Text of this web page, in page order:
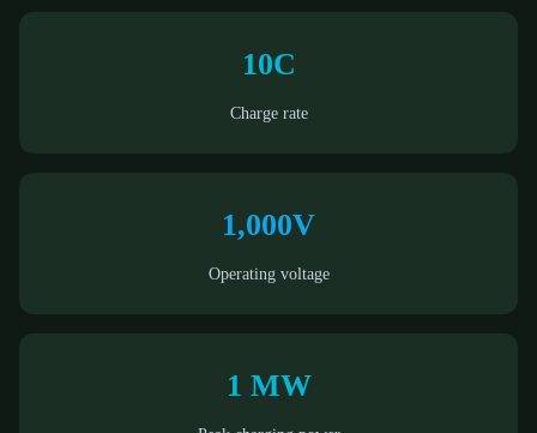
10C
Charge rate
1,000V
Operating voltage
1 MW